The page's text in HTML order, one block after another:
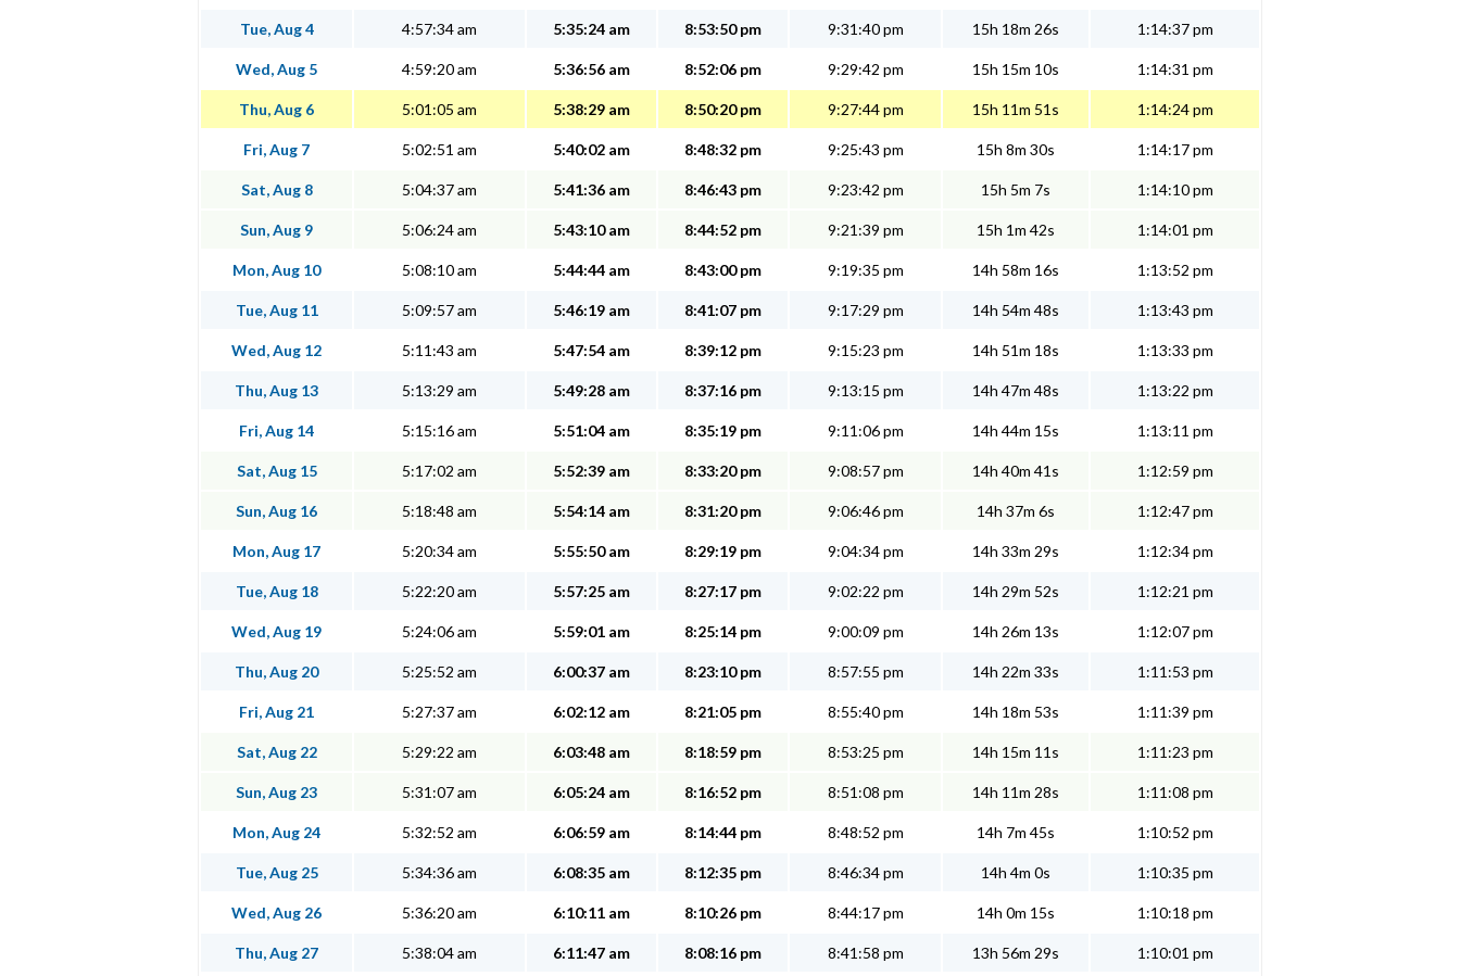
Tue, Aug 4 4:57:34 am 5:35:24 am 8:53:50 pm 9:31:40 pm 15h 18m 26s 1:14:37 pm
Wed, Aug 5 4:59:20 am 5:36:56 am 8:52:06 pm 9:29:42 pm 15h 15m 10s 1:14:31 pm
Thu, Aug 6 5:01:05 am 5:38:29 am 8:50:20 pm 9:27:44 pm 15h 11m 51s 1:14:24 pm
Fri, Aug 7 5:02:51 am 5:40:02 am 8:48:32 pm 9:25:43 pm 15h 8m 30s 1:14:17 pm
Sat, Aug 8 5:04:37 am 5:41:36 am 8:46:43 pm 9:23:42 pm 15h 5m 7s 1:14:10 pm
Sun, Aug 9 5:06:24 am 5:43:10 am 8:44:52 pm 9:21:39 pm 15h 1m 42s 1:14:01 pm
Mon, Aug 10 5:08:10 am 5:44:44 am 8:43:00 pm 9:19:35 pm 14h 58m 16s 1:13:52 pm
Tue, Aug 11 5:09:57 am 5:46:19 am 8:41:07 pm 9:17:29 pm 14h 54m 48s 1:13:43 pm
Wed, Aug 12 5:11:43 am 5:47:54 am 8:39:12 pm 9:15:23 pm 14h 51m 18s 1:13:33 pm
Thu, Aug 13 5:13:29 am 5:49:28 am 8:37:16 pm 9:13:15 pm 14h 47m 48s 1:13:22 pm
Fri, Aug 14 5:15:16 am 5:51:04 am 8:35:19 pm 9:11:06 pm 14h 44m 15s 1:13:11 pm
Sat, Aug 15 5:17:02 am 5:52:39 am 8:33:20 pm 9:08:57 pm 14h 40m 41s 1:12:59 pm
Sun, Aug 16 5:18:48 am 5:54:14 am 8:31:20 pm 9:06:46 pm 14h 37m 6s 1:12:47 pm
Mon, Aug 17 5:20:34 am 5:55:50 am 8:29:19 pm 9:04:34 pm 14h 33m 29s 1:12:34 pm
Tue, Aug 18 5:22:20 am 5:57:25 am 8:27:17 pm 9:02:22 pm 14h 29m 52s 1:12:21 pm
Wed, Aug 19 5:24:06 am 5:59:01 am 8:25:14 pm 9:00:09 pm 14h 26m 13s 1:12:07 pm
Thu, Aug 20 5:25:52 am 6:00:37 am 8:23:10 pm 8:57:55 pm 14h 22m 33s 1:11:53 pm
Fri, Aug 21 5:27:37 am 6:02:12 am 8:21:05 pm 8:55:40 pm 14h 18m 53s 1:11:39 pm
Sat, Aug 22 5:29:22 am 6:03:48 am 8:18:59 pm 8:53:25 pm 14h 15m 11s 1:11:23 pm
Sun, Aug 23 5:31:07 am 6:05:24 am 8:16:52 pm 8:51:08 pm 14h 11m 28s 1:11:08 pm
Mon, Aug 24 5:32:52 am 6:06:59 am 8:14:44 pm 8:48:52 pm 14h 7m 45s 1:10:52 pm
Tue, Aug 25 5:34:36 am 6:08:35 am 8:12:35 pm 8:46:34 pm 14h 4m 0s 1:10:35 pm
Wed, Aug 26 5:36:20 am 6:10:11 am 8:10:26 pm 8:44:17 pm 14h 0m 15s 1:10:18 pm
Thu, Aug 27 5:38:04 am 6:11:47 am 8:08:16 pm 8:41:58 pm 13h 56m 29s 1:10:01 pm